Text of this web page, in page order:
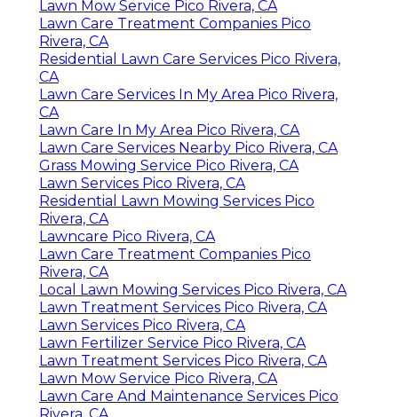
Lawn Mow Service Pico Rivera, CA
Lawn Care Treatment Companies Pico
Rivera, CA
Residential Lawn Care Services Pico Rivera,
CA
Lawn Care Services In My Area Pico Rivera,
CA
Lawn Care In My Area Pico Rivera, CA
Lawn Care Services Nearby Pico Rivera, CA
Grass Mowing Service Pico Rivera, CA
Lawn Services Pico Rivera, CA
Residential Lawn Mowing Services Pico
Rivera, CA
Lawncare Pico Rivera, CA
Lawn Care Treatment Companies Pico
Rivera, CA
Local Lawn Mowing Services Pico Rivera, CA
Lawn Treatment Services Pico Rivera, CA
Lawn Services Pico Rivera, CA
Lawn Fertilizer Service Pico Rivera, CA
Lawn Treatment Services Pico Rivera, CA
Lawn Mow Service Pico Rivera, CA
Lawn Care And Maintenance Services Pico